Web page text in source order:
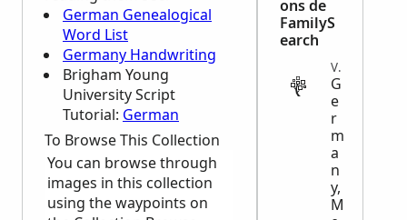
German Genealogical
Word List
Germany Handwriting
Brigham Young
University Script
Tutorial: German
To Browse This Collection
You can browse through
images in this collection
using the waypoints on
ons de
FamilyS
earch
VITAL
G
e
r
m
a
n
y,
M